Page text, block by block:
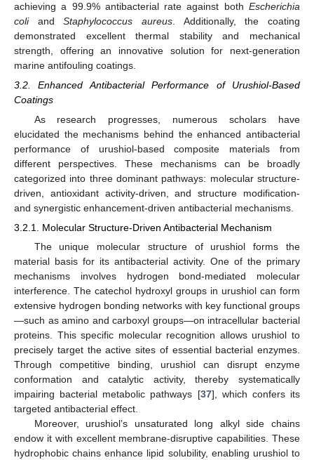
achieving a 99.9% antibacterial rate against both Escherichia
coliandStaphylococcus aureus . Additionally, the coating
demonstrated excellent thermal stability and mechanical
strength, offering an innovative solution for next-generation
marine antifouling coatings.
3.2. Enhanced Antibacterial Performance of Urushiol-Based
Coatings
As research progresses, numerous scholars have
elucidated the mechanisms behind the enhanced antibacterial
performance of urushiol-based composite materials from
different perspectives. These mechanisms can be broadly
categorized into three dominant pathways: molecular structure-
driven, antioxidant activity-driven, and structure modification-
and synergistic enhancement-driven antibacterial mechanisms.
3.2.1. Molecular Structure-Driven Antibacterial Mechanism
The unique molecular structure of urushiol forms the
material basis for its antibacterial activity. One of the primary
mechanisms involves hydrogen bond-mediated molecular
interference. The catechol hydroxyl groups in urushiol can form
extensive hydrogen bonding networks with key functional groups
—such as amino and carboxyl groups—on intracellular bacterial
proteins. This specific molecular recognition allows urushiol to
precisely target the active sites of essential bacterial enzymes.
Through competitive binding, urushiol can disrupt enzyme
conformation and catalytic activity, thereby systematically
impairing bacterial metabolic pathways [37], which confers its
targeted antibacterial effect.
Moreover, urushiol’s unsaturated long alkyl side chains
endow it with excellent membrane-disruptive capabilities. These
hydrophobic chains enhance lipid solubility, enabling urushiol to